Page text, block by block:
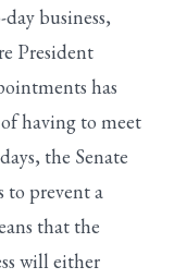
business,
President
has
having to meet
the Senate
to prevent a
that the
will either